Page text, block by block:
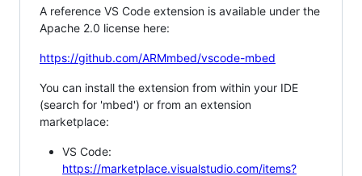
A reference VS Code extension is available under the
Apache 2.0 license here:
https://github.com/ARMmbed/vscode-mbed
You can install the extension from within your IDE
(search for 'mbed') or from an extension
marketplace:
VS Code:
https://marketplace.visualstudio.com/items?